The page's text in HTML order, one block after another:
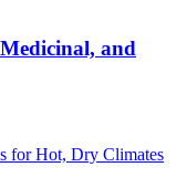
and